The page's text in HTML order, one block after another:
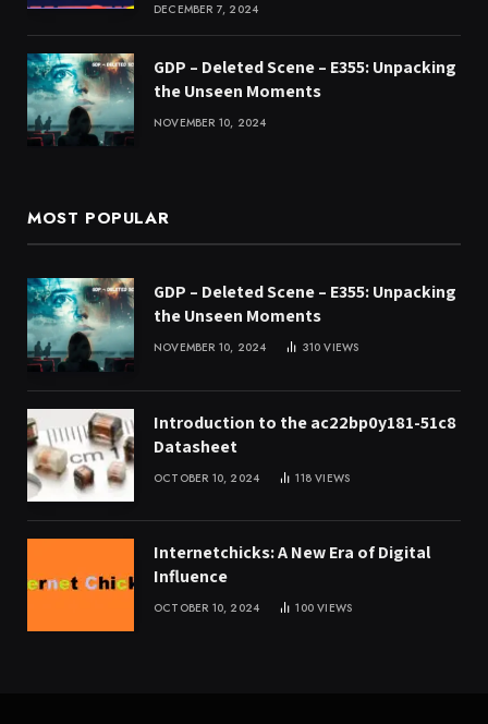
DECEMBER 7, 2024
GDP – Deleted Scene – E355: Unpacking
the Unseen Moments
NOVEMBER 10, 2024
MOST POPULAR
GDP – Deleted Scene – E355: Unpacking
the Unseen Moments
NOVEMBER 10, 2024 310VIEWS
Introduction to the ac22bp0y181-51c8
Datasheet
OCTOBER 10, 2024 118VIEWS
Internetchicks: A New Era of Digital
Influence
OCTOBER 10, 2024 100VIEWS